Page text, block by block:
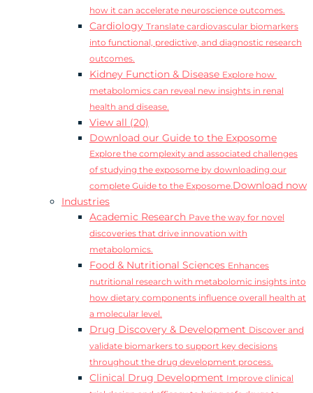
how it can accelerate neuroscience outcomes.
Cardiology Translate cardiovascular biomarkers
into functional, predictive, and diagnostic research
outcomes.
Kidney Function & Disease Explore how
metabolomics can reveal new insights in renal
health and disease.
View all (20)
Download our Guide to the Exposome
Explore the complexity and associated challenges
of studying the exposome by downloading our
complete Guide to the Exposome.Download now
Industries
Academic Research Pave the way for novel
discoveries that drive innovation with
metabolomics.
Food & Nutritional Sciences Enhances
nutritional research with metabolomic insights into
how dietary components influence overall health at
a molecular level.
Drug Discovery & Development Discover and
validate biomarkers to support key decisions
throughout the drug development process.
Clinical Drug Development Improve clinical